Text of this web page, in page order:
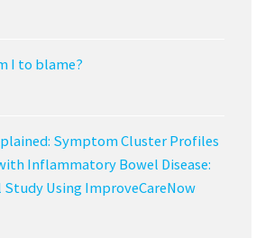
I to blame?
Symptom Cluster Profiles
Inflammatory Bowel Disease:
Using ImproveCareNow